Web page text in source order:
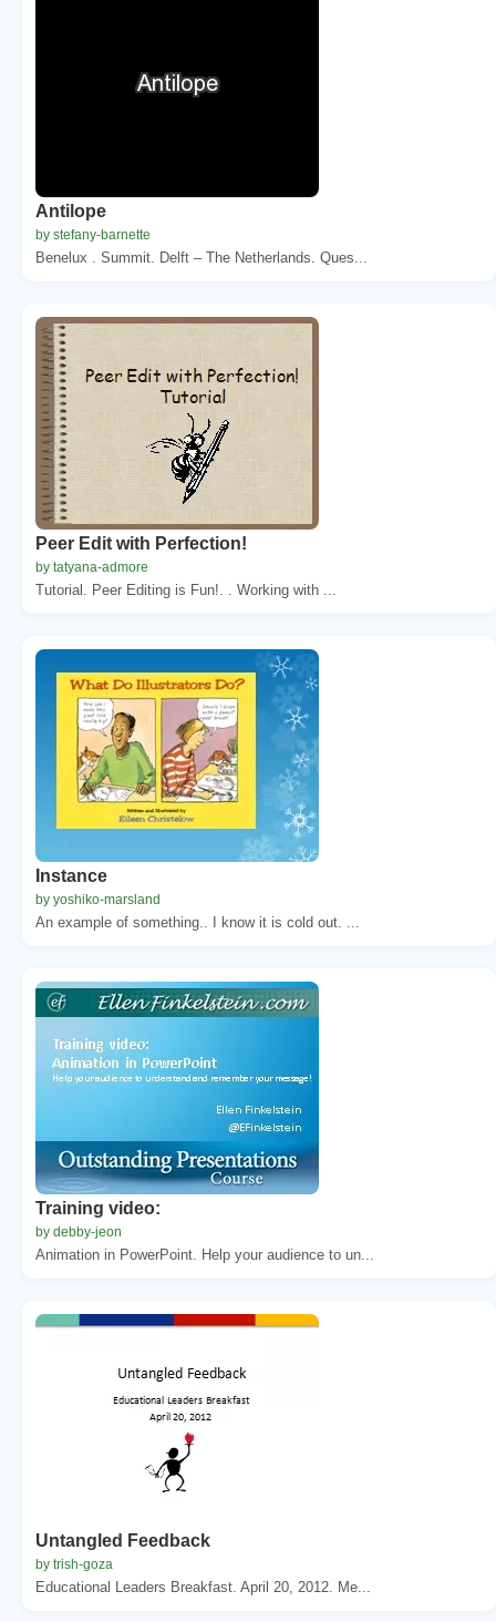
Antilope
by stefany-barnette
Benelux . Summit. Delft – The Netherlands. Ques...
Peer Edit with Perfection!
by tatyana-admore
Tutorial. Peer Editing is Fun!. . Working with ...
Instance
by yoshiko-marsland
An example of something.. I know it is cold out. ...
Training video:
by debby-jeon
Animation in PowerPoint. Help your audience to un...
Untangled Feedback
by trish-goza
Educational Leaders Breakfast. April 20, 2012. Me...